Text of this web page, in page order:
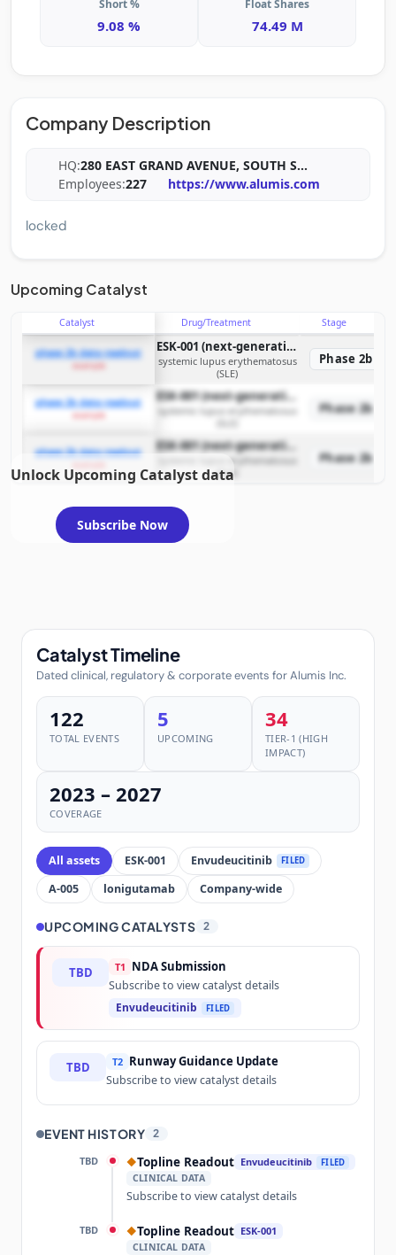
Short %
9.08 %
Float Shares
74.49 M
Company Description
HQ:280 EAST GRAND AVENUE, SOUTH S...
Employees:227 https://www.alumis.com
locked
Upcoming Catalyst
Catalyst Drug/Treatment Stage
phase 2b data readout
example
ESK-001 (next-generation oral TYK2 inhibitor)
systemic lupus erythematosus
(SLE)
Phase 2b
phase 2b data readout
example
ESK-001 (next-generation oral TYK2 inhibitor)
systemic lupus erythematosus
Phase 2b
phase 2b data readout ESK-001 (next-generation oral TYK2 inhibitor)
systemic lupus erythematosus
(SLE)
Phase 2b
Unlock Upcoming Catalyst data
Subscribe Now
Catalyst Timeline
Dated clinical, regulatory & corporate events for Alumis Inc.
122
TOTAL EVENTS
5
UPCOMING
34
TIER-1 (HIGH
IMPACT)
2023 – 2027
COVERAGE
All assets ESK-001 Envudeucitinib FILED
A-005 lonigutamab Company-wide
UPCOMING CATALYSTS 2
TBD T1 NDA Submission
Subscribe to view catalyst details
Envudeucitinib
FILED
TBD T2 Runway Guidance Update
Subscribe to view catalyst details
EVENT HISTORY 2
TBD ◆Topline Readout Envudeucitinib FILED
CLINICAL DATA
Subscribe to view catalyst details
TBD ◆Topline Readout ESK-001
CLINICAL DATA